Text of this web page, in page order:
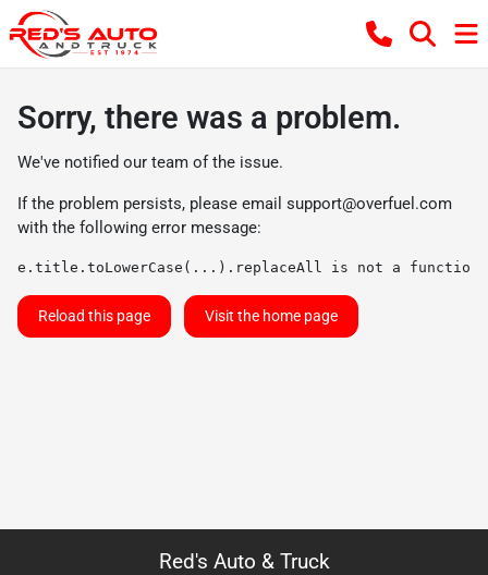
Sorry, there was a problem.
We've notified our team of the issue.
If the problem persists, please email support@overfuel.com
with the following error message:
e.title.toLowerCase(...).replaceAll is not a function
Reload this page Visit the home page
Red's Auto & Truck